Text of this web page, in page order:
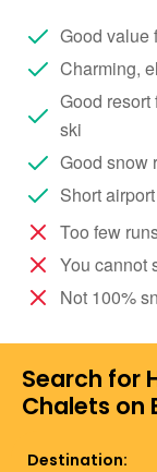
Good value
Charming,
Good
ski
Good snow
Short
Too few
You cannot
Not 100%
Search for
Chalets on
Destination: